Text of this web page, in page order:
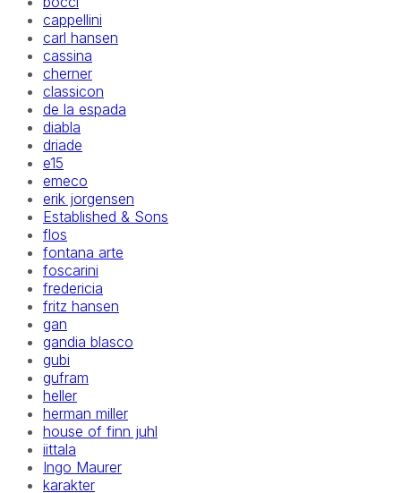
cappellini
carl hansen
cassina
cherner
classicon
de la espada
diabla
driade
e15
emeco
erik jorgensen
Established & Sons
flos
fontana arte
foscarini
fredericia
fritz hansen
gan
gandia blasco
gubi
gufram
heller
herman miller
house of finn juhl
iittala
Ingo Maurer
karakter